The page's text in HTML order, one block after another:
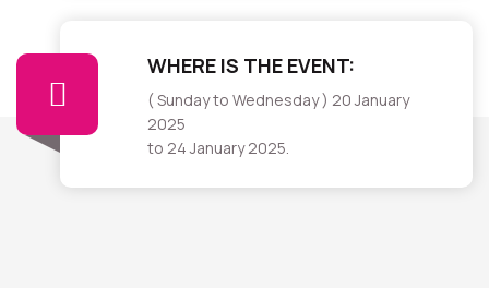
WHERE IS THE EVENT:
( Sunday to Wednesday ) 20 January
2025
to 24 January 2025.